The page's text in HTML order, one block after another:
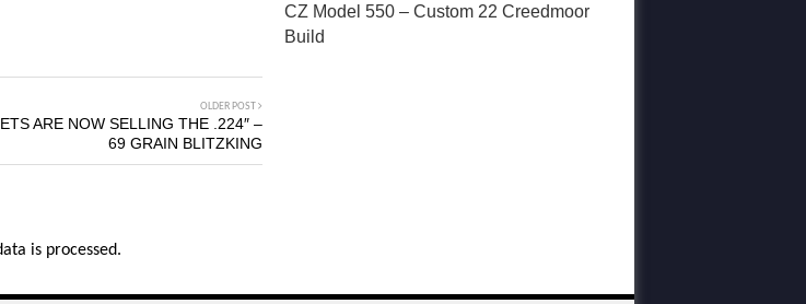
OLDER POST
ARE NOW SELLING THE .224″ –
69 GRAIN BLITZKING
is processed.
CZ Model 550 – Custom 22 Creedmoor
Build